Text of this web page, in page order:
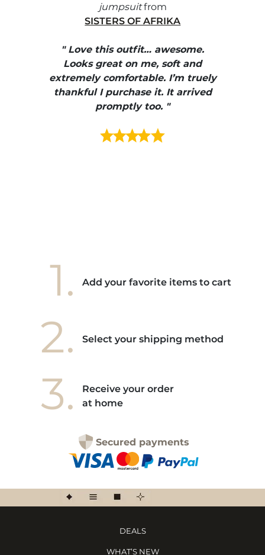
jumpsuitfrom
SISTERS OF AFRIKA
" Love this outfit… awesome.
Looks great on me, soft and
extremely comfortable. I’m truely
thankful I purchase it. It arrived
promptly too. "
1. Add your favorite items to cart
2. Select your shipping method
3.
Receive your order
at home
Secured payments
DEALS
WHAT’S NEW